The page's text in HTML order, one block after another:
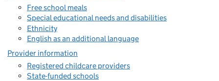
Free school meals
Special educational needs and disabilities
Ethnicity
English as an additional language
Provider information
Registered childcare providers
State-funded schools